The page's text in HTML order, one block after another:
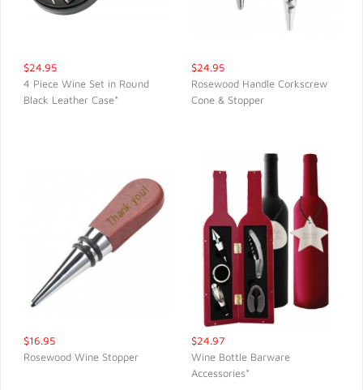
$24.95
4 Piece Wine Set in Round
Black Leather Case*
$24.95
Rosewood Handle Corkscrew
Cone & Stopper
$16.95
Rosewood Wine Stopper
$24.97
Wine Bottle Barware
Accessories*